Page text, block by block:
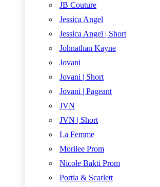
JB Couture
Jessica Angel
Jessica Angel | Short
Johnathan Kayne
Jovani
Jovani | Short
Jovani | Pageant
JVN
JVN | Short
La Femme
Morilee Prom
Nicole Bakti Prom
Portia & Scarlett